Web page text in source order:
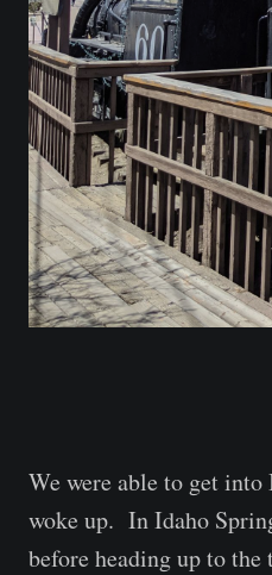
We were able to get
woke up. In Idaho
before heading up to